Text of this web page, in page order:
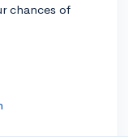
chances of